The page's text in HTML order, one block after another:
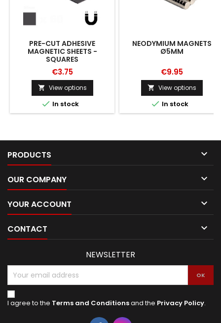
PRE-CUT ADHESIVE
MAGNETIC SHEETS -
SQUARES
€3.75
 View options
 In stock
NEODYMIUM MAGNETS
Ø5MM
€9.95
 View options
 In stock
PRODUCTS 
OUR COMPANY 
YOUR ACCOUNT 
CONTACT 
NEWSLETTER
I agree to the Terms and Conditionsand the Privacy Policy.